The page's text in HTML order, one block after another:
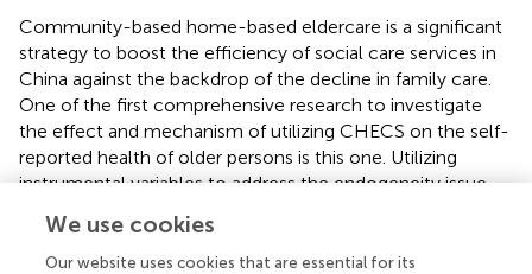
Community-based home-based eldercare is a significant
strategy to boost the efficiency of social care services in
China against the backdrop of the decline in family care.
One of the first comprehensive research to investigate
the effect and mechanism of utilizing CHECS on the self-
reported health of older persons is this one. Utilizing
instrumental variables to address the endogeneity issue
that utilizing CHECS significantly improves the self-
reported health of Chinese old people. To further support
We use cookies
Our website uses cookies that are essential for its